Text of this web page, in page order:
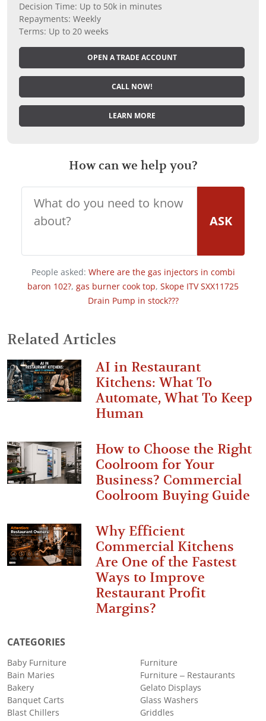
Decision Time: Up to 50k in minutes
Repayments: Weekly
Terms: Up to 20 weeks
OPEN A TRADE ACCOUNT
CALL NOW!
LEARN MORE
How can we help you?
ASK
People asked: Where are the gas injectors in combi
baron 102?, gas burner cook top, Skope ITV SXX11725
Drain Pump in stock???
Related Articles
AI in Restaurant
Kitchens: What To
Automate, What To Keep
Human
How to Choose the Right
Coolroom for Your
Business? Commercial
Coolroom Buying Guide
Why Efficient
Commercial Kitchens
Are One of the Fastest
Ways to Improve
Restaurant Profit
Margins?
CATEGORIES
Baby Furniture
Bain Maries
Bakery
Banquet Carts
Blast Chillers
Furniture
Furniture – Restaurants
Gelato Displays
Glass Washers
Griddles